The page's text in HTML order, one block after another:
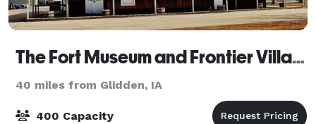
The Fort Museum and Frontier Village Opera House
40 miles from Glidden, IA
400 Capacity